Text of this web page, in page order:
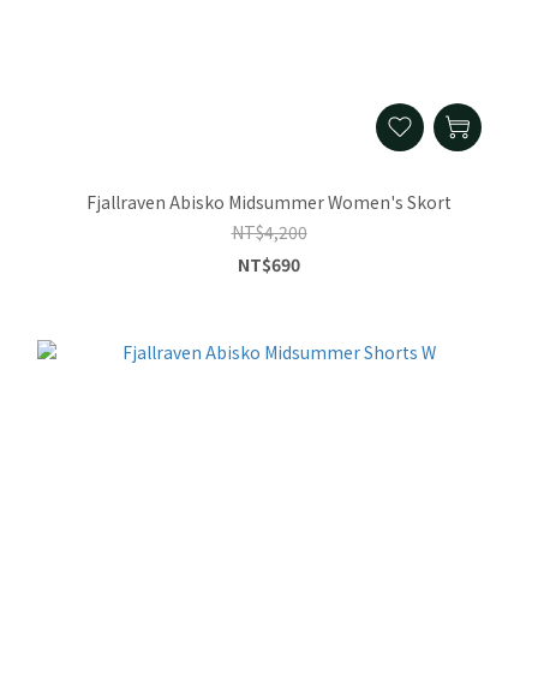
Fjallraven Abisko Midsummer Women's Skort
NT$4,200
NT$690